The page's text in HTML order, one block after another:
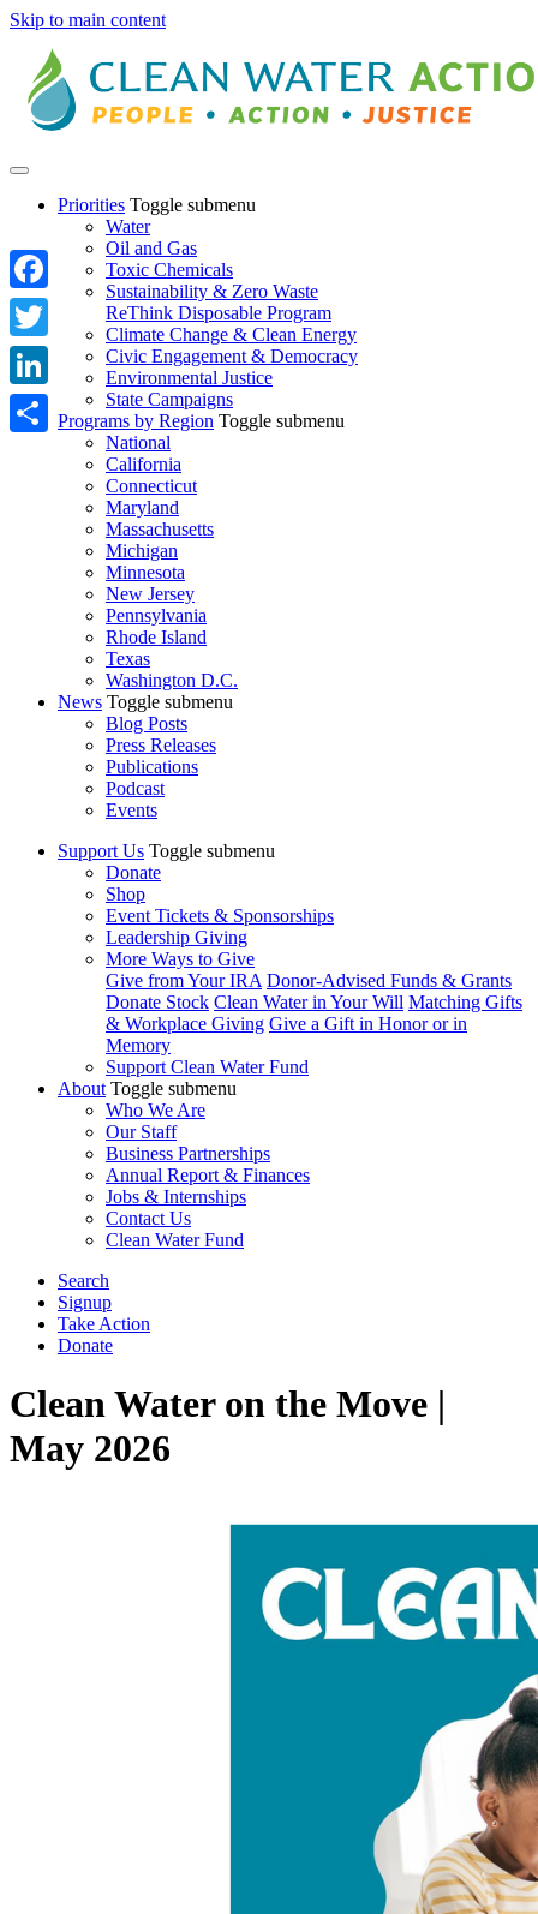
Skip to main content
Priorities Toggle submenu
Water
Oil and Gas
Toxic Chemicals
Sustainability & Zero Waste
ReThink Disposable Program
Climate Change & Clean Energy
Civic Engagement & Democracy
Environmental Justice
State Campaigns
Programs by Region Toggle submenu
National
California
Connecticut
Maryland
Massachusetts
Michigan
Minnesota
New Jersey
Pennsylvania
Rhode Island
Texas
Washington D.C.
News Toggle submenu
Blog Posts
Press Releases
Publications
Podcast
Events
Support Us Toggle submenu
Donate
Shop
Event Tickets & Sponsorships
Leadership Giving
More Ways to Give
Give from Your IRA Donor-Advised Funds & Grants
Donate Stock Clean Water in Your Will Matching Gifts
& Workplace Giving Give a Gift in Honor or in
Memory
Support Clean Water Fund
About Toggle submenu
Who We Are
Our Staff
Business Partnerships
Annual Report & Finances
Jobs & Internships
Contact Us
Clean Water Fund
Search
Signup
Take Action
Donate
Clean Water on the Move |
May 2026
Facebook
Twitter
LinkedIn